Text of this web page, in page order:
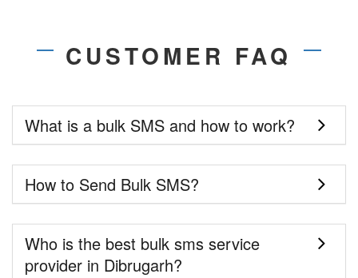
CUSTOMER FAQ
What is a bulk SMS and how to work?
How to Send Bulk SMS?
Who is the best bulk sms service
provider in Dibrugarh?